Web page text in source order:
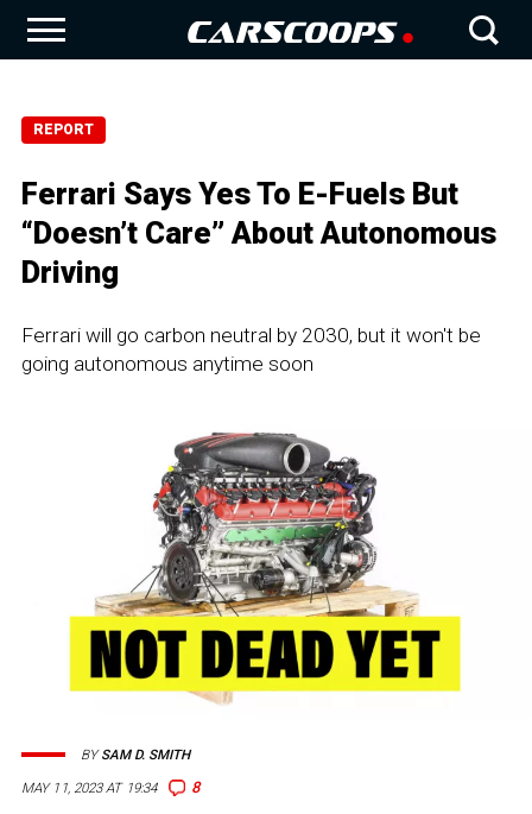
REPORT
Ferrari Says Yes To E-Fuels But
“Doesn’t Care” About Autonomous
Driving
Ferrari will go carbon neutral by 2030, but it won't be
going autonomous anytime soon
MAY 11, 2023 AT 19:34 8
BYSAM D. SMITH